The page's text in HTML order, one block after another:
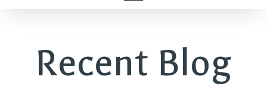
Recent Blog